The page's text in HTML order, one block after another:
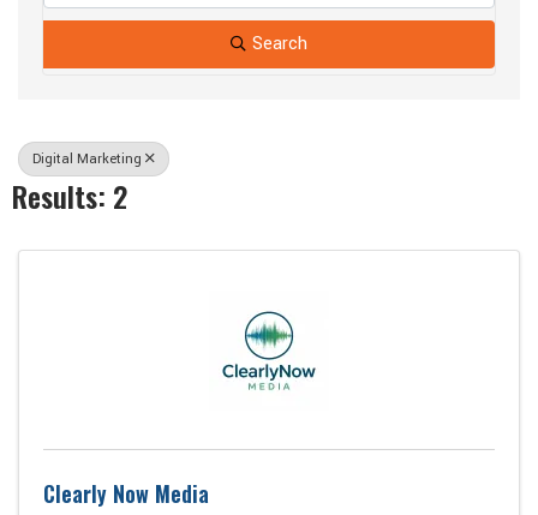
Search
Digital Marketing
Results: 2
Clearly Now Media